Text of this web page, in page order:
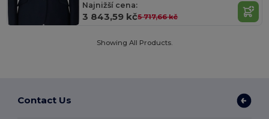
Najnižší cena:
3 843,59 kč5 717,66 kč
Showing All Products.
Contact Us